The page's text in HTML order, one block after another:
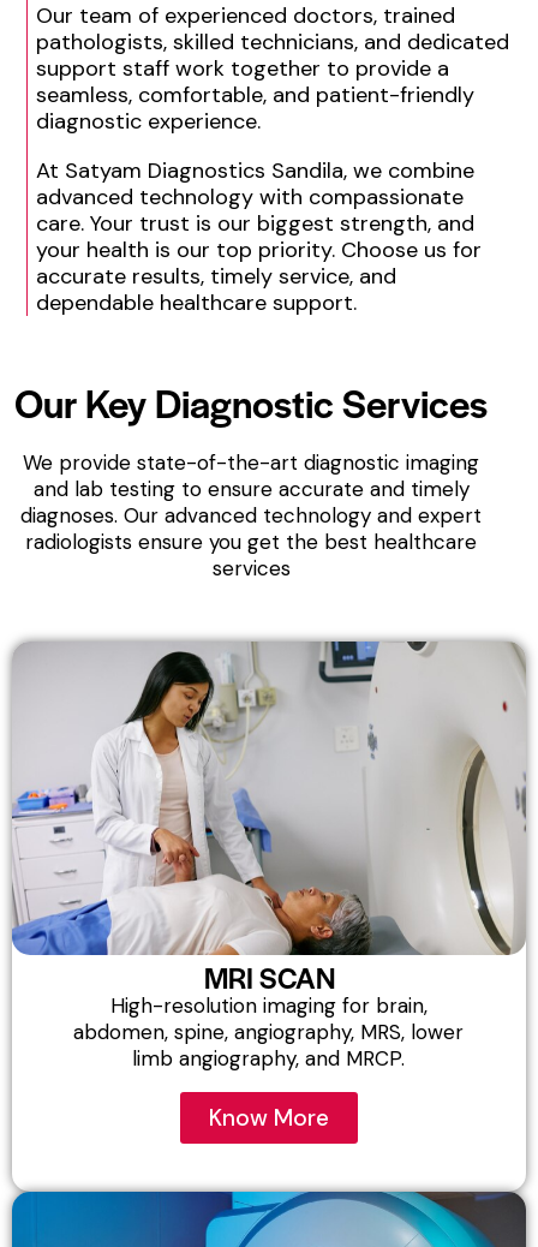
Our team of experienced doctors, trained
pathologists, skilled technicians, and dedicated
support staff work together to provide a
seamless, comfortable, and patient-friendly
diagnostic experience.
At Satyam Diagnostics Sandila, we combine
advanced technology with compassionate
care. Your trust is our biggest strength, and
your health is our top priority. Choose us for
accurate results, timely service, and
dependable healthcare support.
Our KeyDiagnostic Services
We provide state-of-the-art diagnostic imaging
and lab testing to ensure accurate and timely
diagnoses. Our advanced technology and expert
radiologists ensure you get the best healthcare
services
MRI SCAN
High-resolution imaging for brain,
abdomen, spine, angiography, MRS, lower
limb angiography, and MRCP.
Know More